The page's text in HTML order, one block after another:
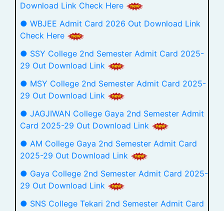
Download Link Check Here
● WBJEE Admit Card 2026 Out Download Link
Check Here
● SSY College 2nd Semester Admit Card 2025-
29 Out Download Link
● MSY College 2nd Semester Admit Card 2025-
29 Out Download Link
● JAGJIWAN College Gaya 2nd Semester Admit
Card 2025-29 Out Download Link
● AM College Gaya 2nd Semester Admit Card
2025-29 Out Download Link
● Gaya College 2nd Semester Admit Card 2025-
29 Out Download Link
● SNS College Tekari 2nd Semester Admit Card